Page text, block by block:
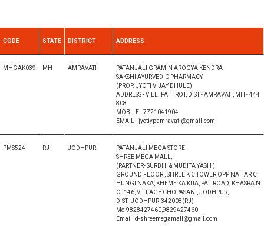
CODE STATE DISTRICT ADDRESS
MHGAK039 MH AMRAVATI
PATANJALI GRAMIN AROGYA KENDRA
SAKSHI AYURVEDIC PHARMACY
(PROP. JYOTI VIJAY DHULE)
ADDRESS - VILL. PATHROT, DIST.- AMRAVATI, MH - 444
808
MOBILE - 7721041904
EMAIL - jyotiypamravati@gmail.com
PMS524 RJ JODHPUR
PATANJALI MEGA STORE
SHREE MEGA MALL,
(PARTNER- SURBHI & MUDITA YASH )
GROUND FLOOR , SHREE K C TOWER,OPP NAHAR C
HUNGI NAKA, KHEME KA KUA, PAL ROAD, KHASRA N
O. 146, VILLAGE CHOPASANI, JODHPUR,
DIST.-JODHPUR-342008(RJ)
Mo-9828427460,9829427460
Email id-shreemegamall@gmail.com